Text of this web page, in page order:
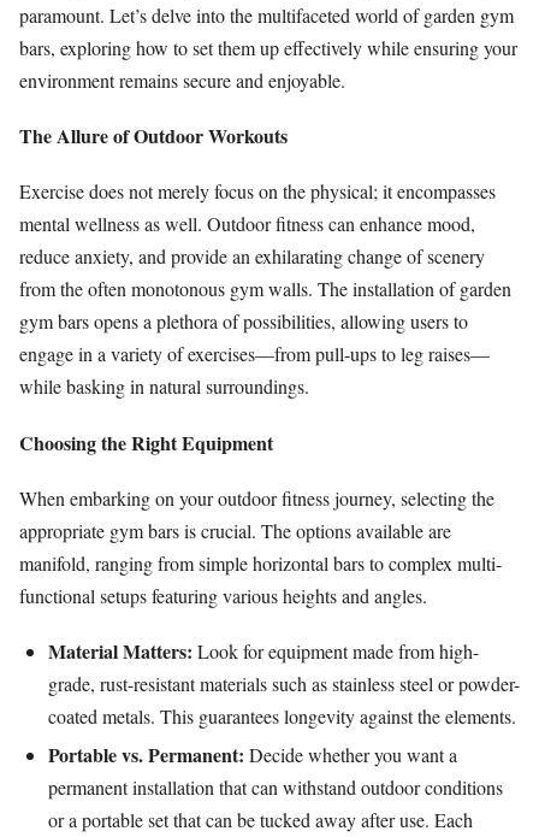
paramount. Let’s delve into the multifaceted world of garden gym
bars, exploring how to set them up effectively while ensuring your
environment remains secure and enjoyable.
The Allure of Outdoor Workouts
Exercise does not merely focus on the physical; it encompasses
mental wellness as well. Outdoor fitness can enhance mood,
reduce anxiety, and provide an exhilarating change of scenery
from the often monotonous gym walls. The installation of garden
gym bars opens a plethora of possibilities, allowing users to
engage in a variety of exercises—from pull-ups to leg raises—
while basking in natural surroundings.
Choosing the Right Equipment
When embarking on your outdoor fitness journey, selecting the
appropriate gym bars is crucial. The options available are
manifold, ranging from simple horizontal bars to complex multi-
functional setups featuring various heights and angles.
Material Matters: Look for equipment made from high-
grade, rust-resistant materials such as stainless steel or powder-
coated metals. This guarantees longevity against the elements.
Portable vs. Permanent: Decide whether you want a
permanent installation that can withstand outdoor conditions
or a portable set that can be tucked away after use. Each